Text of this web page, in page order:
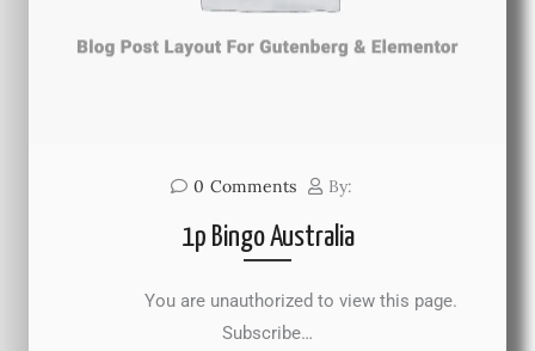
0 Comments By:
1p Bingo Australia
You are unauthorized to view this page.
Subscribe…